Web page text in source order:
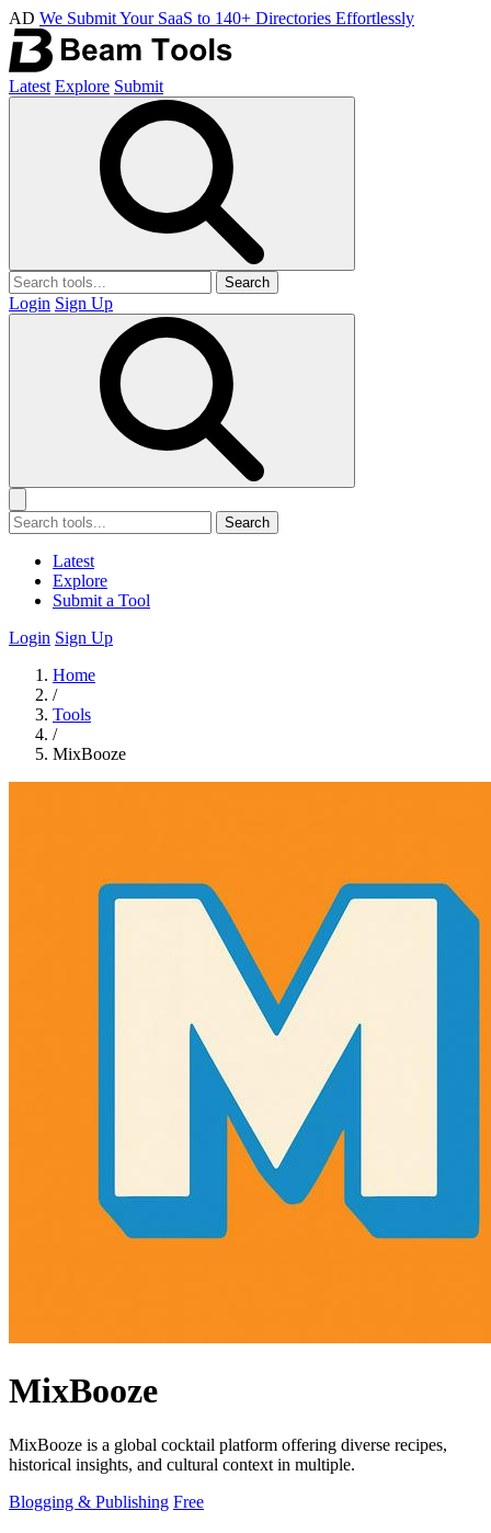
AD We Submit Your SaaS to 140+ Directories Effortlessly
Latest Explore Submit
Search
Login Sign Up
Search
Latest
Explore
Submit a Tool
Login Sign Up
Home
/
Tools
/
MixBooze
MixBooze
MixBooze is a global cocktail platform offering diverse recipes,
historical insights, and cultural context in multiple.
Blogging & Publishing Free